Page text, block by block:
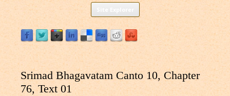
Skip
content
Srimad Bhagavatam Canto 10, Chapter
76, Text 01